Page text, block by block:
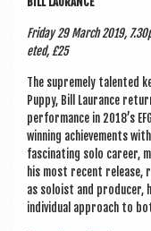
Fri­day 29 March 2019,
eted, £25
The supremely tal­en­ted
Puppy, Bill Laur­ance
per­form­ance in 2018’s
win­ning achieve­ments
fas­cin­at­ing solo career,
his most recent release,
as soloist and pro­du­cer,
indi­vidu­al approach to